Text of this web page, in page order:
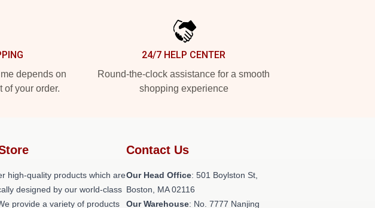
depends on
of your order.
24/7 HELP CENTER
Round-the-clock assistance for a smooth
shopping experience
high-quality products which are
designed by our world-class
provide a variety of products
Contact Us
Our Head Office: 501 Boylston St,
Boston, MA 02116
Our Warehouse: No. 7777 Nanjing